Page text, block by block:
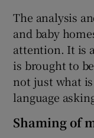
The analysis
and baby
attention. It is
is brought to
not just what
language
Shaming of